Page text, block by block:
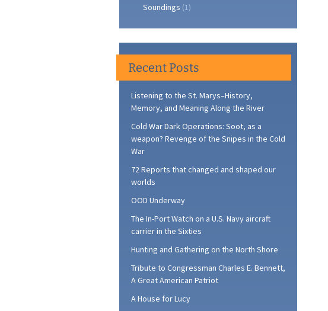
Soundings (1)
Recent Posts
Listening to the St. Marys–History,
Memory, and Meaning Along the River
Cold War Dark Operations: Soot, as a
weapon? Revenge of the Snipes in the Cold
War
72 Reports that changed and shaped our
worlds
OOD Underway
The In-Port Watch on a U.S. Navy aircraft
carrier in the Sixties
Hunting and Gathering on the North Shore
Tribute to Congressman Charles E. Bennett,
A Great American Patriot
A House for Lucy